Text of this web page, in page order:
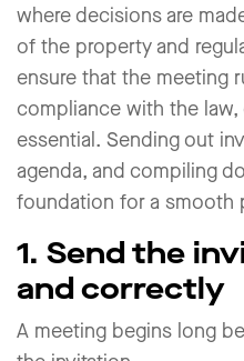
where decisions are
of the property and
ensure that the meeting
compliance with the
essential. Sending out
agenda, and compiling
foundation for a smooth
1. Send the
and correctly
A meeting begins long